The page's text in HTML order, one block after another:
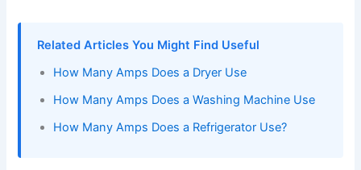
Related Articles You Might Find Useful
How Many Amps Does a Dryer Use
How Many Amps Does a Washing Machine Use
How Many Amps Does a Refrigerator Use?